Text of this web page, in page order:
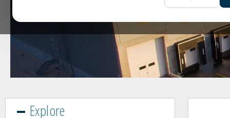
Explore